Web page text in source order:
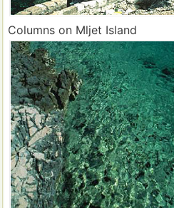
Columns on Mljet Island